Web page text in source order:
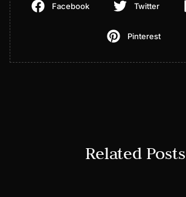
Facebook Twitter
Pinterest
Related Posts